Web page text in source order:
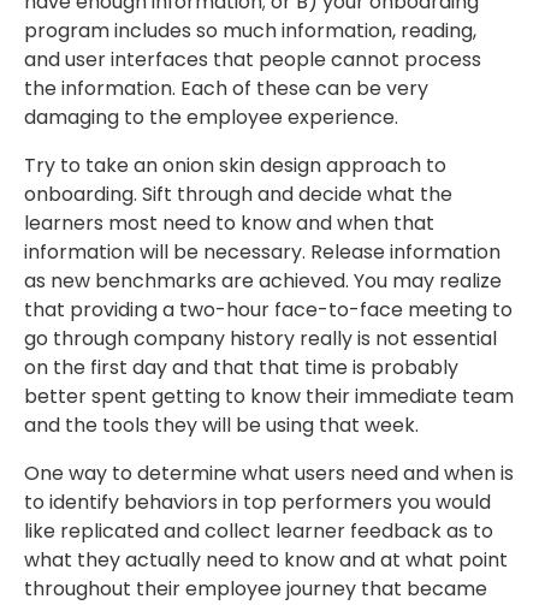
program includes so much information, reading,
and user interfaces that people cannot process
the information. Each of these can be very
damaging to the employee experience.
Try to take an onion skin design approach to
onboarding. Sift through and decide what the
learners most need to know and when that
information will be necessary. Release information
as new benchmarks are achieved. You may realize
that providing a two-hour face-to-face meeting to
go through company history really is not essential
on the first day and that that time is probably
better spent getting to know their immediate team
and the tools they will be using that week.
One way to determine what users need and when is
to identify behaviors in top performers you would
like replicated and collect learner feedback as to
what they actually need to know and at what point
throughout their employee journey that became